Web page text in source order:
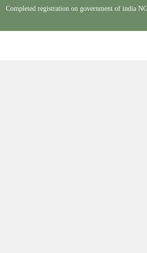
Completed registration on government of india